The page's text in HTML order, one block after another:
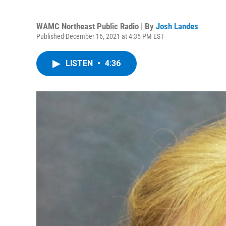
WAMC Northeast Public Radio | By Josh Landes
Published December 16, 2021 at 4:35 PM EST
LISTEN • 4:36